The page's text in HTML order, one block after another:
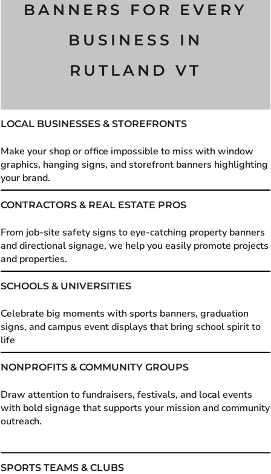
BANNERS FOR EVERY
BUSINESS IN
RUTLAND VT
LOCAL BUSINESSES & STOREFRONTS
Make your shop or office impossible to miss with window
graphics, hanging signs, and storefront banners highlighting
your brand.
CONTRACTORS & REAL ESTATE PROS
From job-site safety signs to eye-catching property banners
and directional signage, we help you easily promote projects
and properties.
SCHOOLS & UNIVERSITIES
Celebrate big moments with sports banners, graduation
signs, and campus event displays that bring school spirit to
life
NONPROFITS & COMMUNITY GROUPS
Draw attention to fundraisers, festivals, and local events
with bold signage that supports your mission and community
outreach.
SPORTS TEAMS & CLUBS